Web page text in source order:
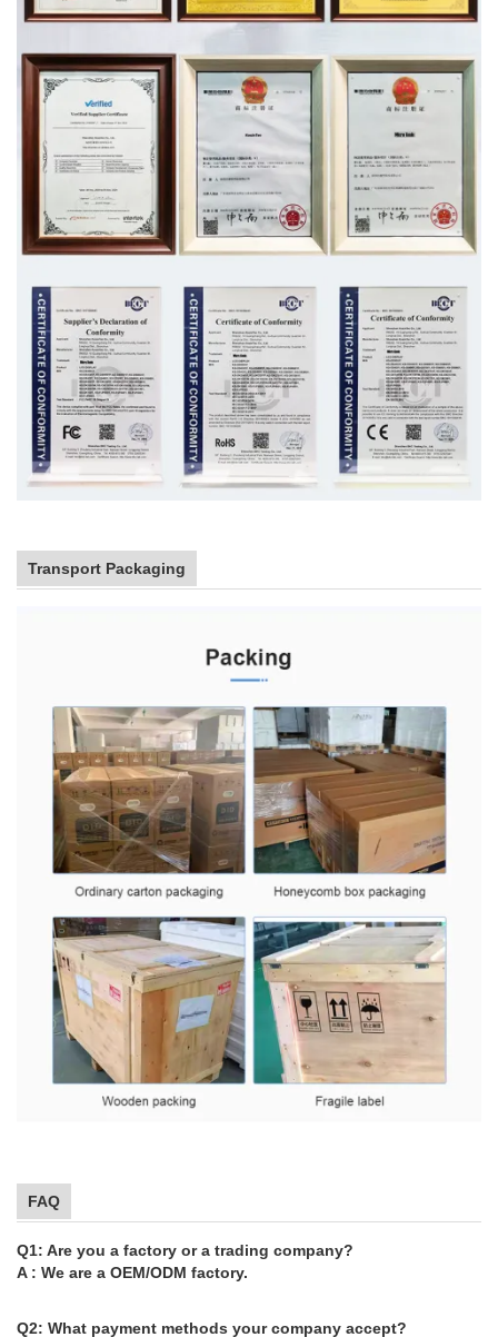
Transport Packaging
FAQ
Q1: Are you a factory or a trading company?
A : We are a OEM/ODM factory.
Q2: What payment methods your company accept?